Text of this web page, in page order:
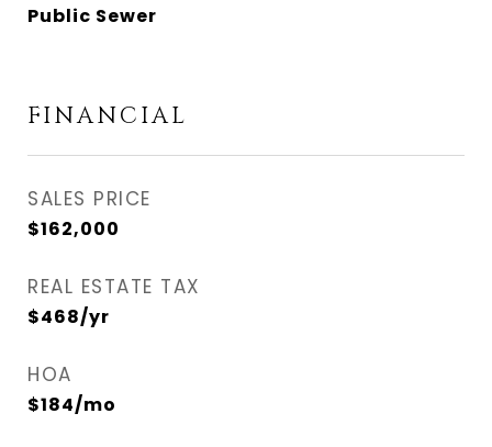
Public Sewer
FINANCIAL
SALES PRICE
$162,000
REAL ESTATE TAX
$468/yr
HOA
$184/mo